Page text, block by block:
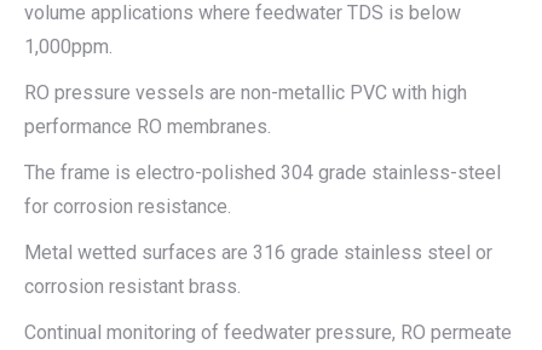
volume applications where feedwater TDS is below
1,000ppm.
RO pressure vessels are non-metallic PVC with high
performance RO membranes.
The frame is electro-polished 304 grade stainless-steel
for corrosion resistance.
Metal wetted surfaces are 316 grade stainless steel or
corrosion resistant brass.
Continual monitoring of feedwater pressure, RO permeate